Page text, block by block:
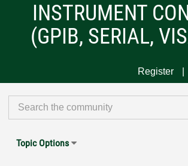
INSTRUMENT
(GPIB, SERIAL,
Register
Topic Options